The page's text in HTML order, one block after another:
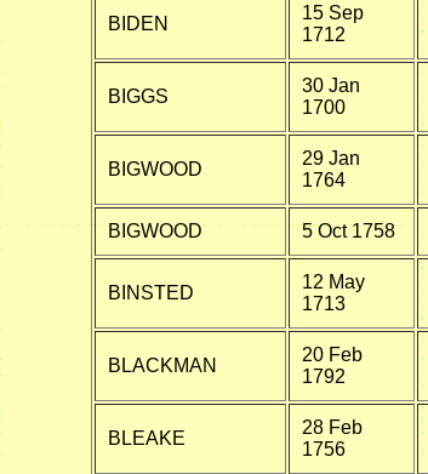
BIDEN
15 Sep
1712
BIGGS
30 Jan
1700
BIGWOOD
29 Jan
1764
BIGWOOD 5 Oct 1758
BINSTED
12 May
1713
BLACKMAN
20 Feb
1792
BLEAKE
28 Feb
1756